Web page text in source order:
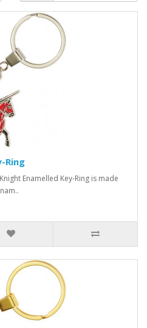
Ring
Enamelled Key-Ring is made